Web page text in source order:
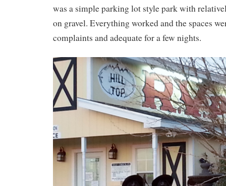
was a simple parking lot style park with
on gravel. Everything worked and the spaces
complaints and adequate for a few nights.